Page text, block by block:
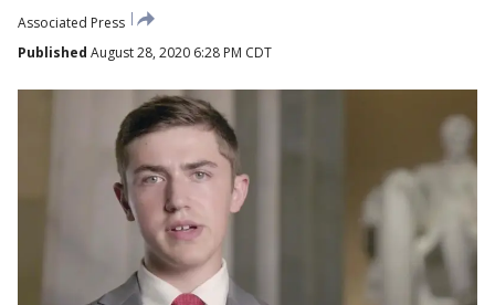
Associated Press
Published August 28, 2020 6:28 PM CDT